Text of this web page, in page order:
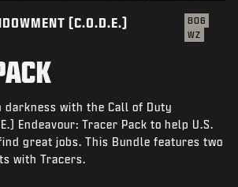
(C.O.D.E.)
BO6
WZ
darkness with the Call of Duty
Endeavour: Tracer Pack to help U.S.
great jobs. This Bundle features two
with Tracers.